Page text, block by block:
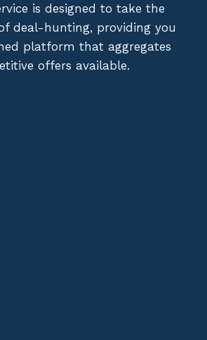
is designed to take the
deal-hunting, providing you
platform that aggregates
offers available.